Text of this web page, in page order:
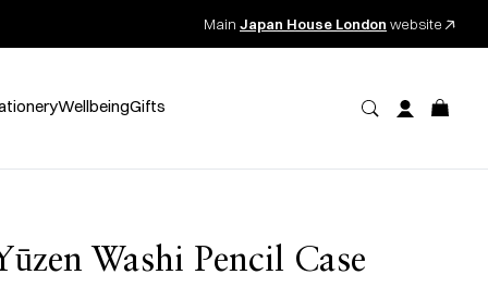
Main Japan House London website
WellbeingGifts
Washi Pencil Case